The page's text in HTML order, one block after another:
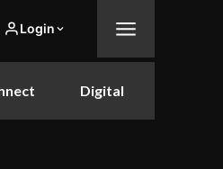
Login
Digital